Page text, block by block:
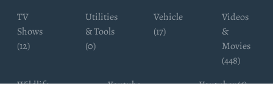
TV
Shows
(12)
Utilities
& Tools
(0)
Vehicle
(17)
Videos
&
Movies
(448)